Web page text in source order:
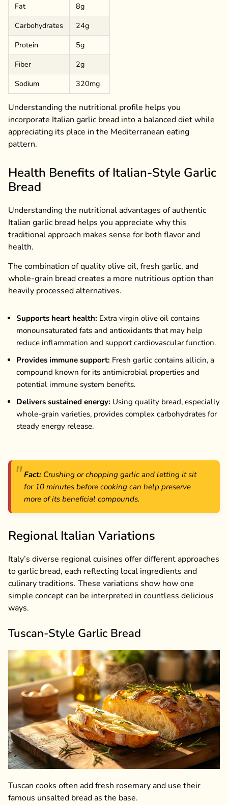
Fat
8g
Carbohydrates
24g
Protein
5g
Fiber
2g
Sodium
320mg
Understanding the nutritional profile helps you
incorporate Italian garlic bread into a balanced diet while
appreciating its place in the Mediterranean eating
pattern.
Health Benefits of Italian-Style Garlic
Bread
Understanding the nutritional advantages of authentic
Italian garlic bread helps you appreciate why this
traditional approach makes sense for both flavor and
health.
The combination of quality olive oil, fresh garlic, and
whole-grain bread creates a more nutritious option than
heavily processed alternatives.
Supports heart health: Extra virgin olive oil contains
monounsaturated fats and antioxidants that may help
reduce inflammation and support cardiovascular function.
Provides immune support: Fresh garlic contains allicin, a
compound known for its antimicrobial properties and
potential immune system benefits.
Delivers sustained energy: Using quality bread, especially
whole-grain varieties, provides complex carbohydrates for
steady energy release.
Fact: Crushing or chopping garlic and letting it sit
for 10 minutes before cooking can help preserve
more of its beneficial compounds.
Regional Italian Variations
Italy’s diverse regional cuisines offer different approaches
to garlic bread, each reflecting local ingredients and
culinary traditions. These variations show how one
simple concept can be interpreted in countless delicious
ways.
Tuscan-Style Garlic Bread
Tuscan cooks often add fresh rosemary and use their
famous unsalted bread as the base.